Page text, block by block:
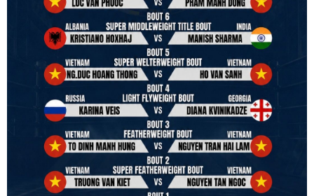
#professionalboxing
#41stibfconvention